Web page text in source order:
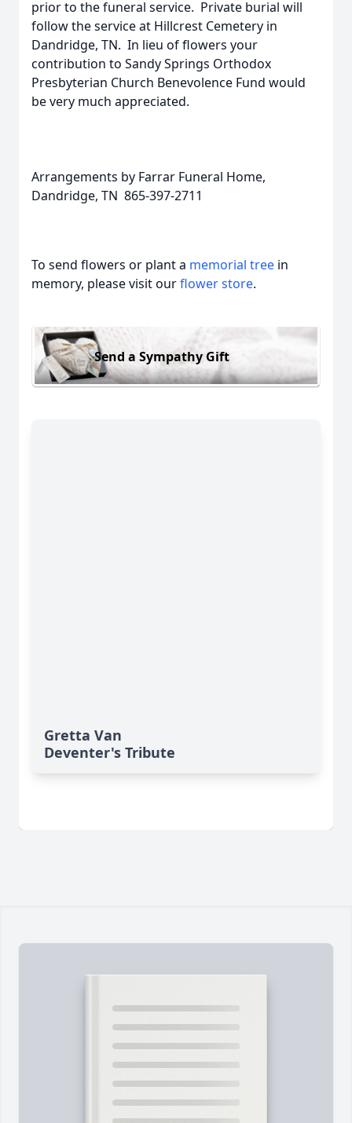
prior to the funeral service. Private burial will
follow the service at Hillcrest Cemetery in
Dandridge, TN. In lieu of flowers your
contribution to Sandy Springs Orthodox
Presbyterian Church Benevolence Fund would
be very much appreciated.
Arrangements by Farrar Funeral Home,
Dandridge, TN 865-397-2711
To send flowers or plant a memorial tree in
memory, please visit ourflower store.
Send a Sympathy Gift
Gretta Van
Deventer's Tribute